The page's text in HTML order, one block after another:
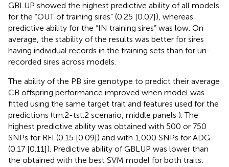
GBLUP showed the highest predictive ability of all models
for the “OUT of training sires” (0.25 [0.07]), whereas
predictive ability for the “IN training sires” was low. On
average, the stability of the results was better for sires
having individual records in the training sets than for un-
recorded sires across models.
The ability of the PB sire genotype to predict their average
CB offspring performance improved when model was
fitted using the same target trait and features used for the
predictions (trn.2-tst.2 scenario, middle panels ). The
highest predictive ability was obtained with 500 or 750
SNPs for RFI (0.15 [0.09]) and with 1,000 SNPs for ADG
(0.17 [0.11]). Predictive ability of GBLUP was lower than
the obtained with the best SVM model for both traits: